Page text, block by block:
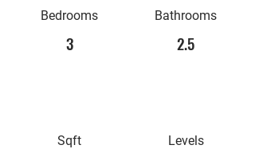
Bedrooms
3
Sqft
Bathrooms
2.5
Levels